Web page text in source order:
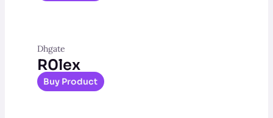
Dhgate
R0lex
Buy Product